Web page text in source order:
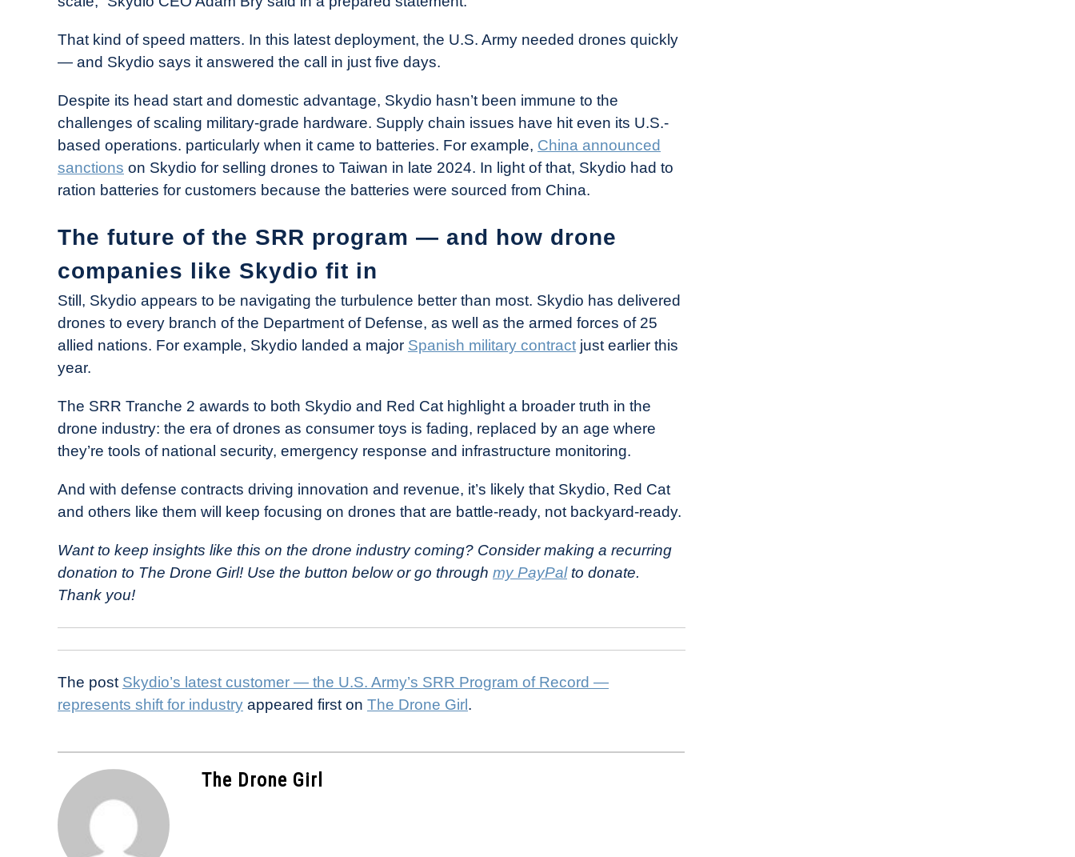
That kind of speed matters. In this latest deployment, the U.S. Army needed drones quickly
— and Skydio says it answered the call in just five days.
Despite its head start and domestic advantage, Skydio hasn’t been immune to the
challenges of scaling military-grade hardware. Supply chain issues have hit even its U.S.-
based operations. particularly when it came to batteries. For example, China announced
sanctions on Skydio for selling drones to Taiwan in late 2024. In light of that, Skydio had to
ration batteries for customers because the batteries were sourced from China.
The future of the SRR program — and how drone
companies like Skydio fit in
Still, Skydio appears to be navigating the turbulence better than most. Skydio has delivered
drones to every branch of the Department of Defense, as well as the armed forces of 25
allied nations. For example, Skydio landed a major Spanish military contract just earlier this
year.
The SRR Tranche 2 awards to both Skydio and Red Cat highlight a broader truth in the
drone industry: the era of drones as consumer toys is fading, replaced by an age where
they’re tools of national security, emergency response and infrastructure monitoring.
And with defense contracts driving innovation and revenue, it’s likely that Skydio, Red Cat
and others like them will keep focusing on drones that are battle-ready, not backyard-ready.
Want to keep insights like this on the drone industry coming? Consider making a recurring
donation to The Drone Girl! Use the button below or go through my PayPalto donate.
Thank you!
The post Skydio’s latest customer — the U.S. Army’s SRR Program of Record —
represents shift for industry appeared first on The Drone Girl .
The Drone Girl